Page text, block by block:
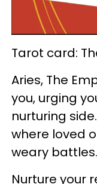
Tarot card:
Aries, The
you, urging
nurturing
where loved
weary battles.
Nurture your